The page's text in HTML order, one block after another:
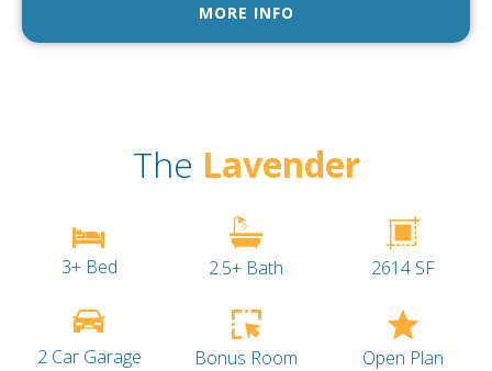
MORE INFO
The Lavender
3+ Bed 2.5+ Bath 2614 SF
2 Car Garage Bonus Room Open Plan